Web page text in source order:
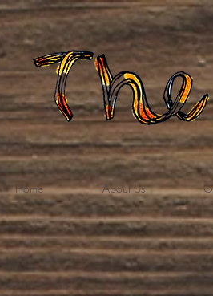
Home About Us